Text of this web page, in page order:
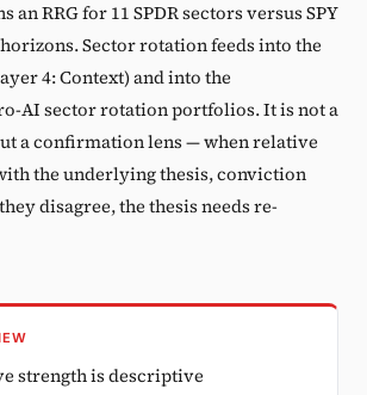
an RRG for 11 SPDR sectors versus SPY
Sector rotation feeds into the
4: Context) and into the
AI sector rotation portfolios. It is not a
a confirmation lens — when relative
the underlying thesis, conviction
disagree, the thesis needs re-
strength is descriptive